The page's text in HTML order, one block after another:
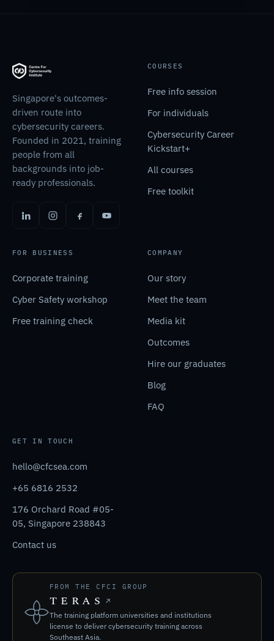
Singapore's outcomes-
driven route into
cybersecurity careers.
Founded in 2021, training
people from all
backgrounds into job-
ready professionals.
COURSES
Free info session
For individuals
Cybersecurity Career
Kickstart+
All courses
Free toolkit
FOR BUSINESS
Corporate training
Cyber Safety workshop
Free training check
COMPANY
Our story
Meet the team
Media kit
Outcomes
Hire our graduates
Blog
FAQ
GET IN TOUCH
hello@cfcsea.com
+65 6816 2532
176 Orchard Road #05-
05, Singapore 238843
Contact us
FROM THE CFCI GROUP
TERAS
The training platform universities and institutions
license to deliver cybersecurity training across
Southeast Asia.